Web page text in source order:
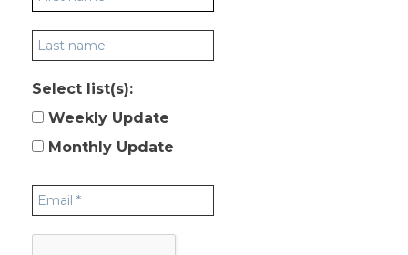
Select list(s):
Weekly Update
Monthly Update